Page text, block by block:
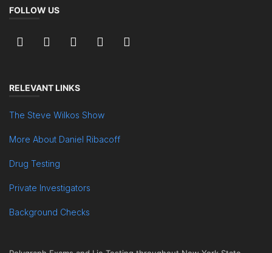
FOLLOW US
RELEVANT LINKS
The Steve Wilkos Show
More About Daniel Ribacoff
Drug Testing
Private Investigators
Background Checks